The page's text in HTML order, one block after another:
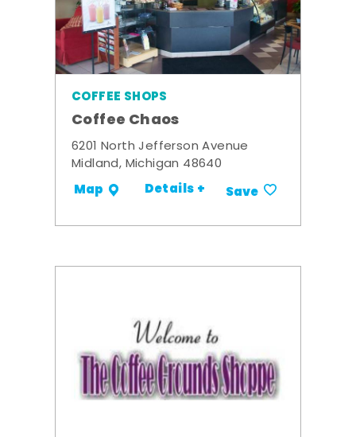
COFFEE SHOPS
Coffee Chaos
6201 North Jefferson Avenue
Midland, Michigan 48640
Map Details + Save